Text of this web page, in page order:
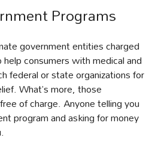
Programs
government entities charged
consumers with medical and
federal or state organizations for
What’s more, those
of charge. Anyone telling you
program and asking for money